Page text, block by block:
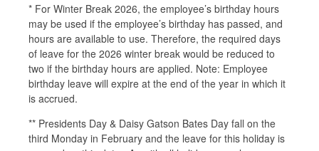
* For Winter Break 2026, the employee’s birthday hours
may be used if the employee’s birthday has passed, and
hours are available to use. Therefore, the required days
of leave for the 2026 winter break would be reduced to
two if the birthday hours are applied. Note: Employee
birthday leave will expire at the end of the year in which it
is accrued.
** Presidents Day & Daisy Gatson Bates Day fall on the
third Monday in February and the leave for this holiday is